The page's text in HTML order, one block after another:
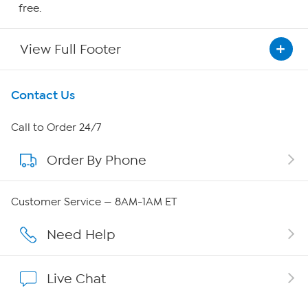
free.
View Full Footer
Get To Know Us
About HSN
About QVC Group
Affiliate Program
Contact Us
Call to Order 24/7
Order By Phone
Customer Service — 8AM-1AM ET
Need Help
Live Chat